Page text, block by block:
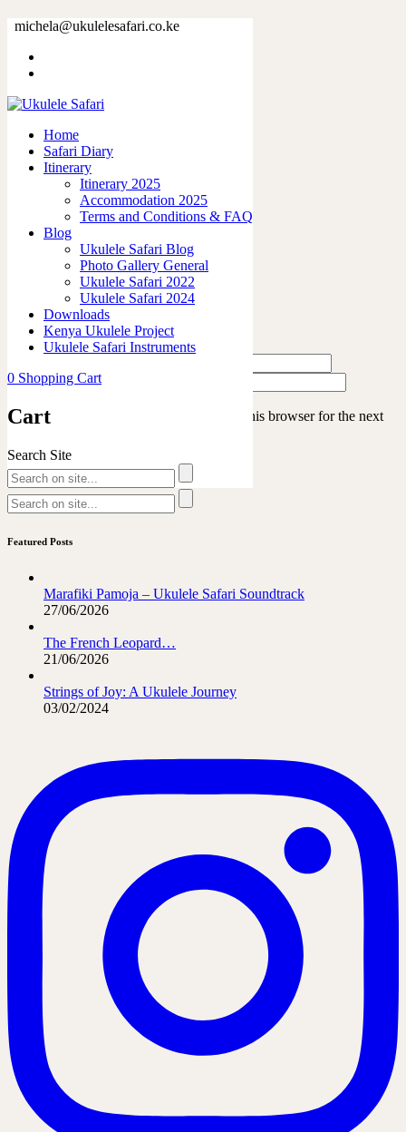
michela@ukulelesafari.co.ke
Home
Safari Diary
Itinerary
Itinerary 2025
Accommodation 2025
Terms and Conditions & FAQ
Blog
Ukulele Safari Blog
Photo Gallery General
Ukulele Safari 2022
Ukulele Safari 2024
Downloads
Kenya Ukulele Project
Ukulele Safari Instruments
0 Shopping Cart
Cart
Search Site
79910-23.jpg
like
Share
0
0
Leave a Reply
Save my name, email, and website in this browser for the next
Featured Posts
Marafiki Pamoja – Ukulele Safari Soundtrack
27/06/2026
The French Leopard…
21/06/2026
Strings of Joy: A Ukulele Journey
03/02/2024